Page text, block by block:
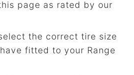
page as rated by our
the correct tire size
fitted to your Range